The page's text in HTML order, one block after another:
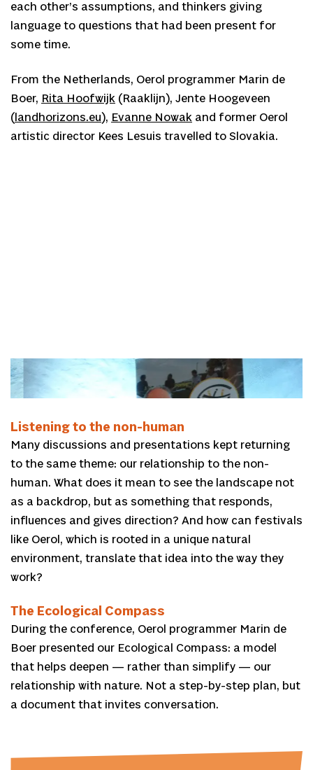
each other’s assumptions, and thinkers giving
language to questions that had been present for
some time.
From the Netherlands, Oerol programmer Marin de
Boer, Rita Hoofwijk (Raaklijn), Jente Hoogeveen
( landhorizons.eu), Evanne Nowak and former Oerol
artistic director Kees Lesuis travelled to Slovakia.
Kees Lesuis
Listening to the non-human
Many discussions and presentations kept returning
to the same theme: our relationship to the non-
human. What does it mean to see the landscape not
as a backdrop, but as something that responds,
influences and gives direction? And how can festivals
like Oerol, which is rooted in a unique natural
environment, translate that idea into the way they
work?
The Ecological Compass
During the conference, Oerol programmer Marin de
Boer presented our Ecological Compass: a model
that helps deepen — rather than simplify — our
relationship with nature. Not a step-by-step plan, but
a document that invites conversation.